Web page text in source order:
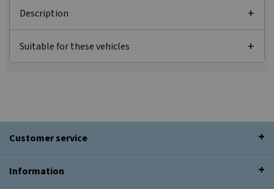
Description
Suitable for these vehicles
Customer service
Information